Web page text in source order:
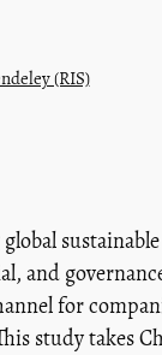
(RIS)
and
for
study takes